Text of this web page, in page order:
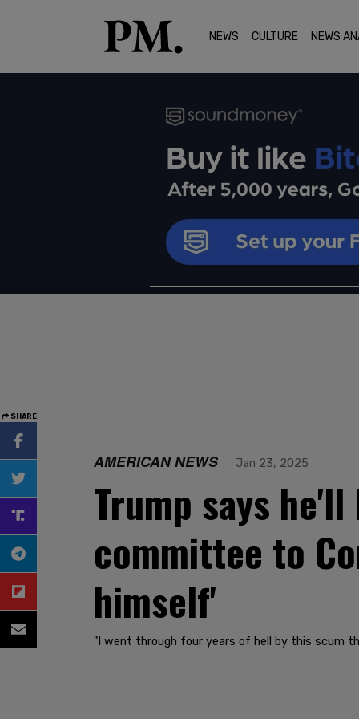
NEWS CULTURE NEWS
SHARE
AMERICAN NEWS Jan 23, 2025
Trump says
committee to
himself'
"I went through four years of hell by this scum